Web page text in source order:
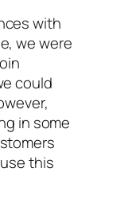
with
we were
could
in some
this